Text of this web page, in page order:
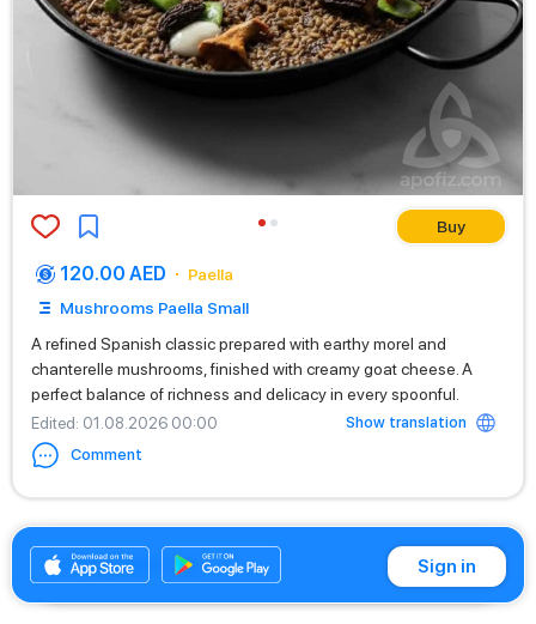
Buy
120.00 AED
Paella
Mushrooms Paella Small
A refined Spanish classic prepared with earthy morel and
chanterelle mushrooms, finished with creamy goat cheese. A
perfect balance of richness and delicacy in every spoonful.
Edited: 01.08.2026 00:00
Show translation
Comment
+971525669199 Sign in